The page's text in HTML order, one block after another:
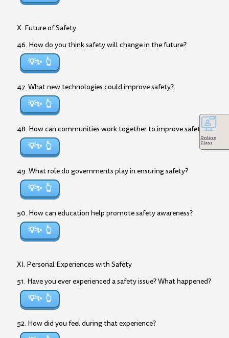
X. Future of Safety
46. How do you think safety will change in the future?
💡✨
47. What new technologies could improve safety?
💡✨
48. How can communities work together to improve safety?
💡✨
49. What role do governments play in ensuring safety?
💡✨
50. How can education help promote safety awareness?
💡✨
XI. Personal Experiences with Safety
51. Have you ever experienced a safety issue? What happened?
💡✨
52. How did you feel during that experience?
Online
Class